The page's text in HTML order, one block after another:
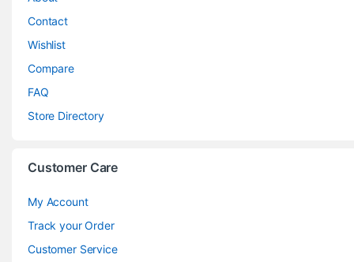
Contact
Wishlist
Compare
FAQ
Store Directory
Customer Care
My Account
Track your Order
Customer Service